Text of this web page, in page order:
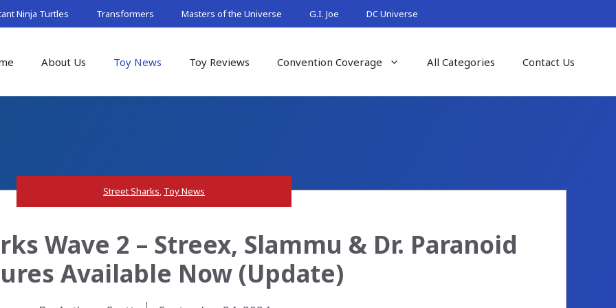
Ninja Turtles Transformers Masters of the Universe G.I. Joe DC Universe
About Us Toy News Toy Reviews Convention Coverage All Categories Contact Us
Street Sharks, Toy News
Wave 2 – Streex, Slammu & Dr. Paranoid
Available Now (Update)